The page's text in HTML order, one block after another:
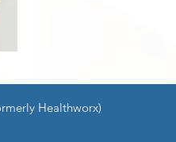
Healthworx)